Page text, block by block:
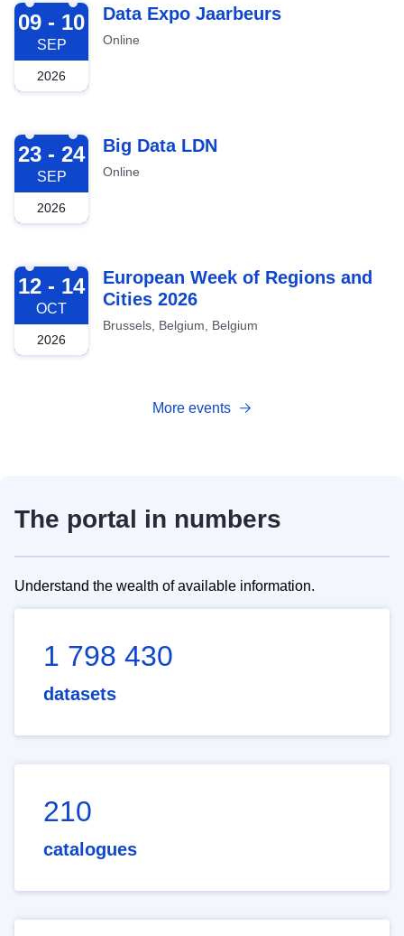
2026-09-09
09 - 10
SEP
2026
Data Expo Jaarbeurs
Online
2026-09-23
23 - 24
SEP
2026
Big Data LDN
Online
2026-10-12
12 - 14
OCT
2026
European Week of Regions and
Cities 2026
Brussels, Belgium, Belgium
More events
The portal in numbers
Understand the wealth of available information.
1 798 430
datasets
210
catalogues